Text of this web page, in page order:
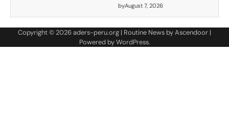
byAugust 7, 2026
Copyright © 2026aders-peru.org | Routine News byAscendoor |
Powered byWordPress.